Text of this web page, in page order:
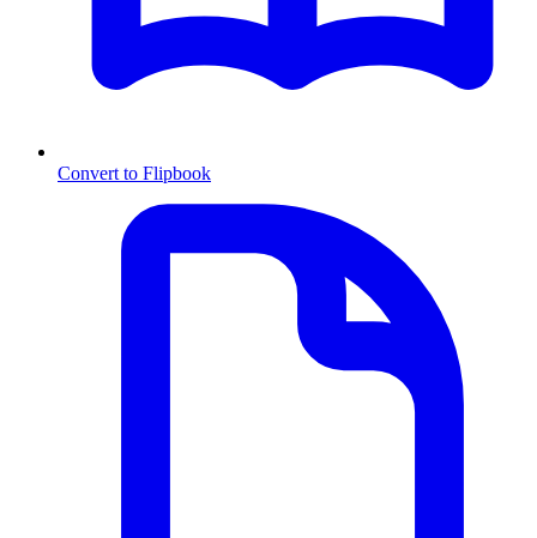
Convert to Flipbook